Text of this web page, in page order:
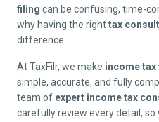
filing can be confusing, time-
why having the righttax
difference.
At TaxFilr, we make income tax
simple, accurate, and fully
team of expert income tax
carefully review every detail, so